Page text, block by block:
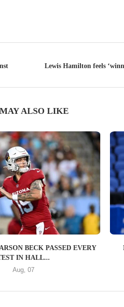
Lewis Hamilton feels
ALSO LIKE
BECK PASSED EVERY
IN HALL...
Aug, 07